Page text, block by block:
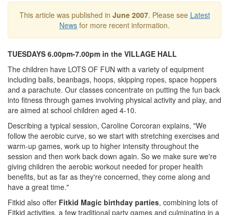
This article was published in June 2007. Please see Latest
News for more recent information.
TUESDAYS 6.00pm-7.00pm in the VILLAGE HALL
The children have LOTS OF FUN with a variety of equipment
including balls, beanbags, hoops, skipping ropes, space hoppers
and a parachute. Our classes concentrate on putting the fun back
into fitness through games involving physical activity and play, and
are aimed at school children aged 4-10.
Describing a typical session, Caroline Corcoran explains, "We
follow the aerobic curve, so we start with stretching exercises and
warm-up games, work up to higher intensity throughout the
session and then work back down again. So we make sure we're
giving children the aerobic workout needed for proper health
benefits, but as far as they're concerned, they come along and
have a great time."
Fitkid also offer Fitkid Magic birthday parties, combining lots of
Fitkid activities, a few traditional party games and culminating in a